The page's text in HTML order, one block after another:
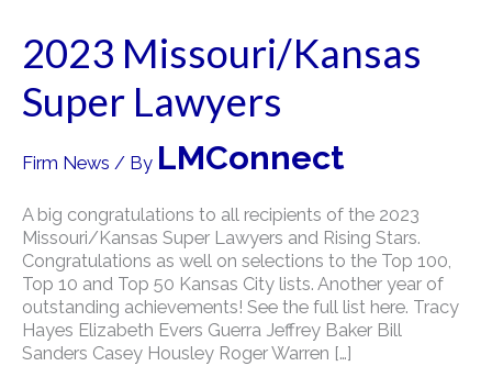
2023 Missouri/Kansas
Super Lawyers
Firm News / By LMConnect
A big congratulations to all recipients of the 2023
Missouri/Kansas Super Lawyers and Rising Stars.
Congratulations as well on selections to the Top 100,
Top 10 and Top 50 Kansas City lists. Another year of
outstanding achievements! See the full list here. Tracy
Hayes Elizabeth Evers Guerra Jeffrey Baker Bill
Sanders Casey Housley Roger Warren […]